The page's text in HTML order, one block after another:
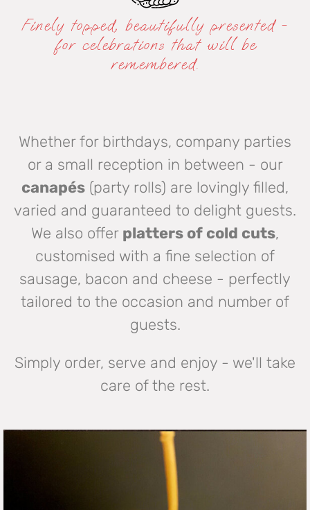
Finely topped, beautifully presented -
for celebrations that will be
remembered.
Whether for birthdays, company parties
or a small reception in between - our
canapés (party rolls) are lovingly filled,
varied and guaranteed to delight guests.
We also offer platters of cold cuts,
customised with a fine selection of
sausage, bacon and cheese - perfectly
tailored to the occasion and number of
guests.
Simply order, serve and enjoy - we'll take
care of the rest.